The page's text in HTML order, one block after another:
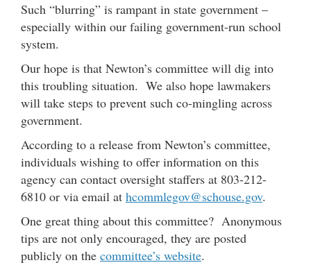
Such “blurring” is rampant in state government –
especially within our failing government-run school
system.
Our hope is that Newton’s committee will dig into
this troubling situation. We also hope lawmakers
will take steps to prevent such co-mingling across
government.
According to a release from Newton’s committee,
individuals wishing to offer information on this
agency can contact oversight staffers at 803-212-
6810 or via email at hcommlegov@schouse.gov.
One great thing about this committee? Anonymous
tips are not only encouraged, they are posted
publicly on the committee’s website.